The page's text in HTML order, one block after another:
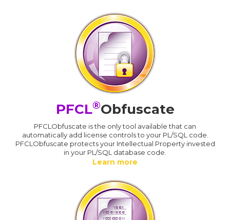
PFCL®Obfuscate
PFCLObfuscate is the only tool available that can
automatically add license controls to your PL/SQL code.
PFCLObfuscate protects your Intellectual Property invested
in your PL/SQL database code.
Learn more